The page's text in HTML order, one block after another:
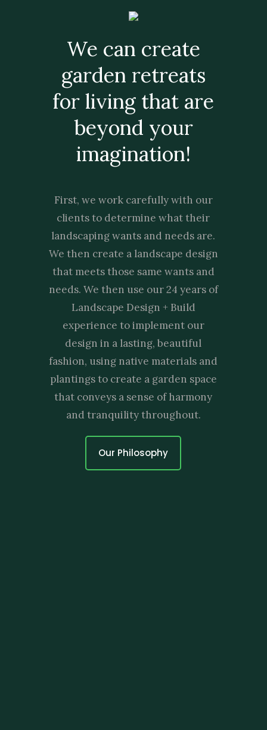
We can create
garden retreats
for living that are
beyond your
imagination!
First, we work carefully with our
clients to determine what their
landscaping wants and needs are.
We then create a landscape design
that meets those same wants and
needs. We then use our 24 years of
Landscape Design + Build
experience to implement our
design in a lasting, beautiful
fashion, using native materials and
plantings to create a garden space
that conveys a sense of harmony
and tranquility throughout.
Our Philosophy